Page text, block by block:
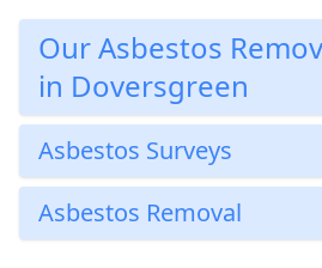
Our Asbestos
in Doversgreen
Asbestos Surveys
Asbestos Removal